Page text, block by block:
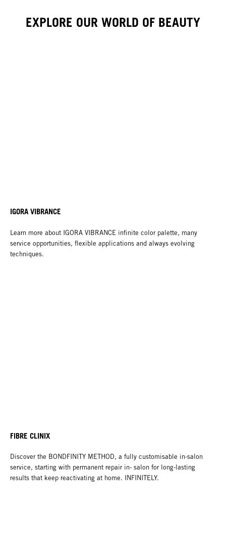
EXPLORE OUR WORLD OF BEAUTY
IGORA VIBRANCE
Learn more about IGORA VIBRANCE infinite color palette, many
service opportunities, flexible applications and always evolving
techniques.
FIBRE CLINIX
Discover the BONDFINITY METHOD, a fully customisable in-salon
service, starting with permanent repair in- salon for long-lasting
results that keep reactivating at home. INFINITELY.